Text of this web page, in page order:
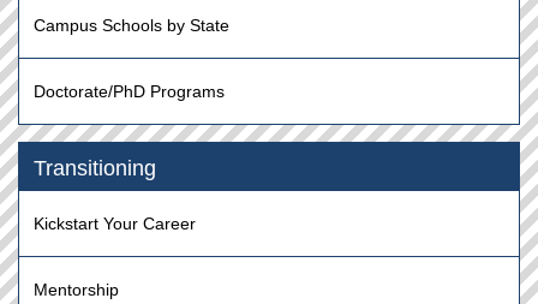
Campus Schools by State
Doctorate/PhD Programs
Transitioning
Kickstart Your Career
Mentorship